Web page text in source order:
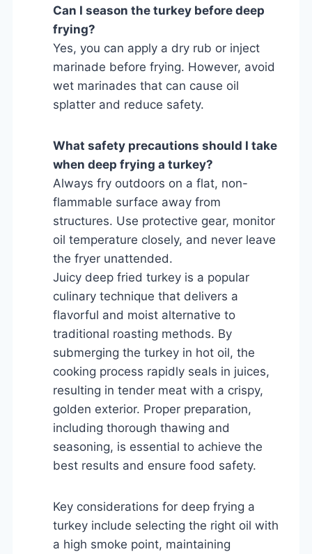
Can I season the turkey before deep
frying?
Yes, you can apply a dry rub or inject
marinade before frying. However, avoid
wet marinades that can cause oil
splatter and reduce safety.
What safety precautions should I take
when deep frying a turkey?
Always fry outdoors on a flat, non-
flammable surface away from
structures. Use protective gear, monitor
oil temperature closely, and never leave
the fryer unattended.
Juicy deep fried turkey is a popular
culinary technique that delivers a
flavorful and moist alternative to
traditional roasting methods. By
submerging the turkey in hot oil, the
cooking process rapidly seals in juices,
resulting in tender meat with a crispy,
golden exterior. Proper preparation,
including thorough thawing and
seasoning, is essential to achieve the
best results and ensure food safety.
Key considerations for deep frying a
turkey include selecting the right oil with
a high smoke point, maintaining